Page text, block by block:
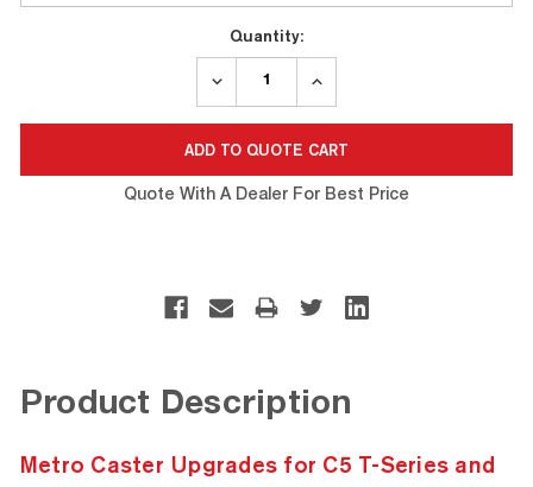
Quantity:
DECREASE
INCREASE
Quote With A Dealer For Best Price
Product Description
Metro Caster Upgrades for C5 T-Series and